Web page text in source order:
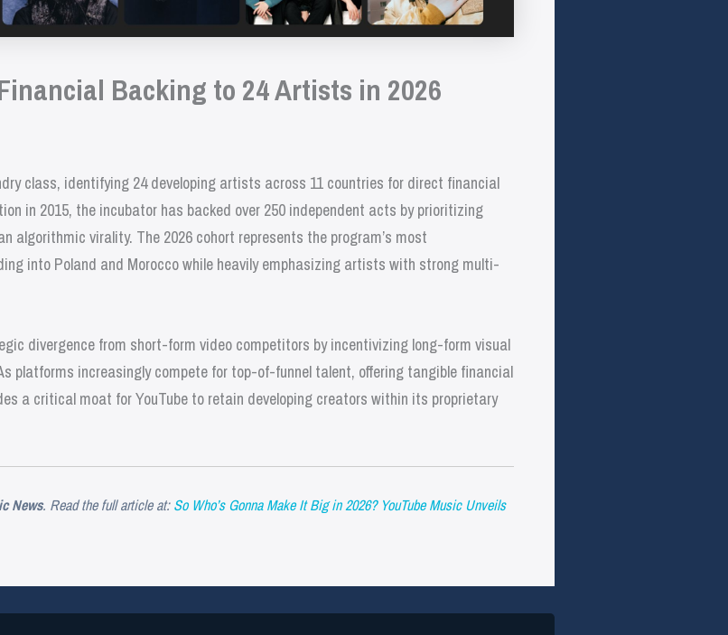
Backing to 24 Artists in 2026
class, identifying 24 developing artists across 11 countries for direct financial
in 2015, the incubator has backed over 250 independent acts by prioritizing
algorithmic virality. The 2026 cohort represents the program’s most
into Poland and Morocco while heavily emphasizing artists with strong multi-
divergence from short-form video competitors by incentivizing long-form visual
platforms increasingly compete for top-of-funnel talent, offering tangible financial
a critical moat for YouTube to retain developing creators within its proprietary
News. Read the full article at:So Who’s Gonna Make It Big in 2026? YouTube Music Unveils